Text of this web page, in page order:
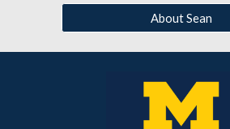
About Sean